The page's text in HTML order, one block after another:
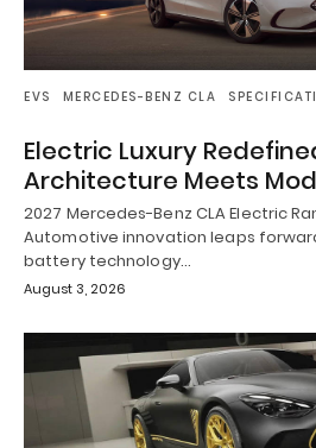
EVS MERCEDES-BENZ CLA
Electric Luxury
Architecture Meets
2027 Mercedes-Benz CLA Electric
Automotive innovation leaps
battery technology…
August 3, 2026